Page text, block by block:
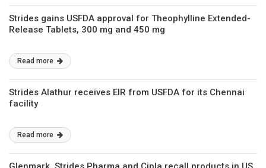
Strides gains USFDA approval for Theophylline Extended-
Release Tablets, 300 mg and 450 mg
Read more
Strides Alathur receives EIR from USFDA for its Chennai
facility
Read more